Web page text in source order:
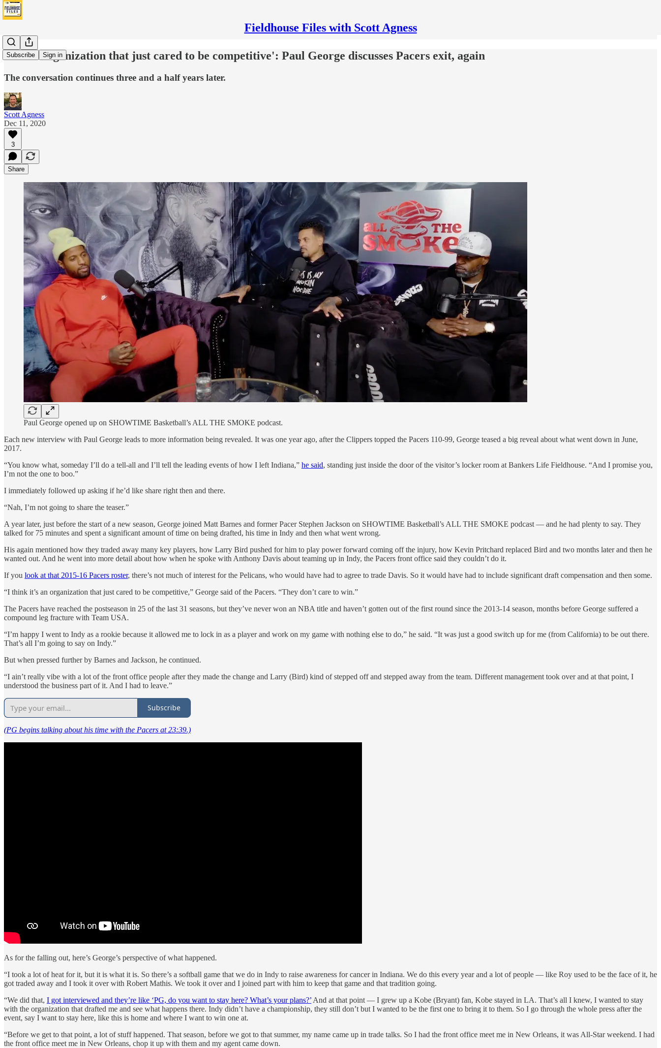
Fieldhouse Files with Scott Agness
Subscribe Sign in
'It’s an organization that just cared to be competitive': Paul George discusses Pacers exit, again
The conversation continues three and a half years later.
Scott Agness
Dec 11, 2020
3
Share
Paul George opened up on SHOWTIME Basketball’s ALL THE SMOKE podcast.
Each new interview with Paul George leads to more information being revealed. It was one year ago, after the Clippers topped the Pacers 110-99, George teased a big reveal about what went down in June,
2017.
“You know what, someday I’ll do a tell-all and I’ll tell the leading events of how I left Indiana,” he said, standing just inside the door of the visitor’s locker room at Bankers Life Fieldhouse. “And I promise you,
I’m not the one to boo.”
I immediately followed up asking if he’d like share right then and there.
“Nah, I’m not going to share the teaser.”
A year later, just before the start of a new season, George joined Matt Barnes and former Pacer Stephen Jackson on SHOWTIME Basketball’s ALL THE SMOKE podcast — and he had plenty to say. They
talked for 75 minutes and spent a significant amount of time on being drafted, his time in Indy and then what went wrong.
His again mentioned how they traded away many key players, how Larry Bird pushed for him to play power forward coming off the injury, how Kevin Pritchard replaced Bird and two months later and then he
wanted out. And he went into more detail about how when he spoke with Anthony Davis about teaming up in Indy, the Pacers front office said they couldn’t do it.
If you look at that 2015-16 Pacers roster, there’s not much of interest for the Pelicans, who would have had to agree to trade Davis. So it would have had to include significant draft compensation and then some.
“I think it’s an organization that just cared to be competitive,” George said of the Pacers. “They don’t care to win.”
The Pacers have reached the postseason in 25 of the last 31 seasons, but they’ve never won an NBA title and haven’t gotten out of the first round since the 2013-14 season, months before George suffered a
compound leg fracture with Team USA.
“I’m happy I went to Indy as a rookie because it allowed me to lock in as a player and work on my game with nothing else to do,” he said. “It was just a good switch up for me (from California) to be out there.
That’s all I’m going to say on Indy.”
But when pressed further by Barnes and Jackson, he continued.
“I ain’t really vibe with a lot of the front office people after they made the change and Larry (Bird) kind of stepped off and stepped away from the team. Different management took over and at that point, I
understood the business part of it. And I had to leave.”
Subscribe
(PG begins talking about his time with the Pacers at 23:39.)
As for the falling out, here’s George’s perspective of what happened.
“I took a lot of heat for it, but it is what it is. So there’s a softball game that we do in Indy to raise awareness for cancer in Indiana. We do this every year and a lot of people — like Roy used to be the face of it, he
got traded away and I took it over with Robert Mathis. We took it over and I joined part with him to keep that game and that tradition going.
“We did that, I got interviewed and they’re like ‘PG, do you want to stay here? What’s your plans?’ And at that point — I grew up a Kobe (Bryant) fan, Kobe stayed in LA. That’s all I knew, I wanted to stay
with the organization that drafted me and see what happens there. Indy didn’t have a championship, they still don’t but I wanted to be the first one to bring it to them. So I go through the whole press after the
event, say I want to stay here, like this is home and where I want to win one at.
“Before we get to that point, a lot of stuff happened. That season, before we got to that summer, my name came up in trade talks. So I had the front office meet me in New Orleans, it was All-Star weekend. I had
the front office meet me in New Orleans, chop it up with them and my agent came down.